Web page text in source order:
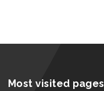
Most visited pages